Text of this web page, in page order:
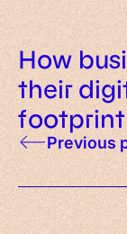
How
their
footprint
Previous